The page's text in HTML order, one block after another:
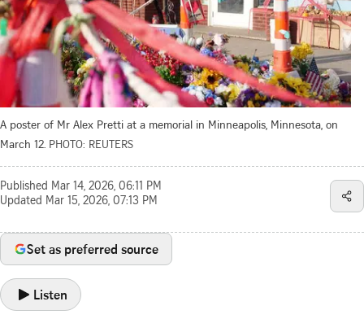
A poster of Mr Alex Pretti at a memorial in Minneapolis, Minnesota, on
March 12. PHOTO: REUTERS
Published Mar 14, 2026, 06:11 PM
Updated Mar 15, 2026, 07:13 PM
Set as preferred source
Listen